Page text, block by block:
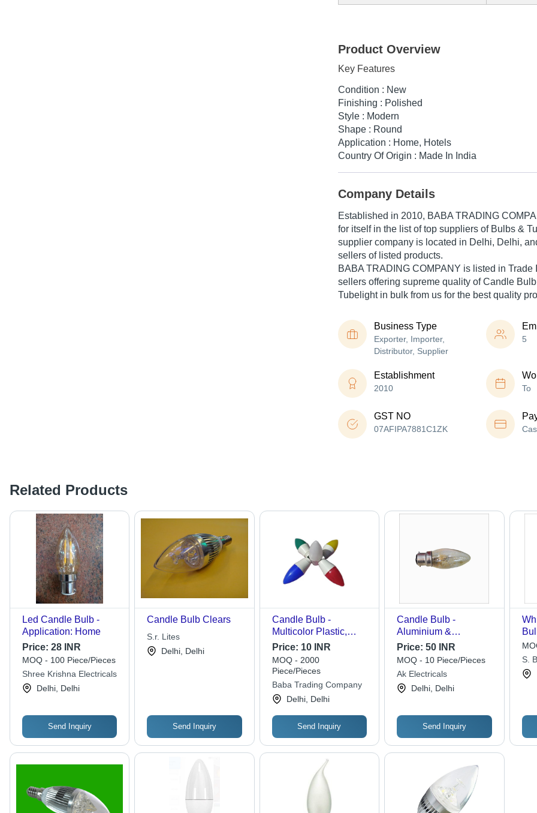
Product Overview
Key Features
Condition : New
Finishing : Polished
Style : Modern
Shape : Round
Application : Home, Hotels
Country Of Origin : Made In India
Company Details
Established in 2010, BABA TRADING
for itself in the list of top suppliers of Bulbs &
supplier company is located in Delhi, Delhi,
sellers of listed products.
BABA TRADING COMPANY is listed in Trade
sellers offering supreme quality of Candle
Tubelight in bulk from us for the best quality
Business Type
Exporter, Importer,
Distributor, Supplier
5
Establishment
2010 To
GST NO
07AFIPA7881C1ZK
Related Products
Led Candle Bulb -
Application: Home
Price: 28 INR
MOQ - 100 Piece/Pieces
Shree Krishna Electricals
Delhi, Delhi
Send Inquiry
Candle Bulb Clears
S.r. Lites
Delhi, Delhi
Send Inquiry
Candle Bulb -
Multicolor Plastic,
Round Modern Design
| 5W Power, 5V Input
Voltage, Ideal for
Home & Hotel
Price: 10 INR
MOQ - 2000
Piece/Pieces
Baba Trading Company
Delhi, Delhi
Send Inquiry
Candle Bulb -
Aluminium &
Thermoplastic, C7
Shape, 40 Watts |
Candelabra Base,
Excellent White Light,
Ideal for Night Light
Price:50 INR
MOQ - 10 Piece/Pieces
Ak Electricals
Delhi, Delhi
Send Inquiry
S.